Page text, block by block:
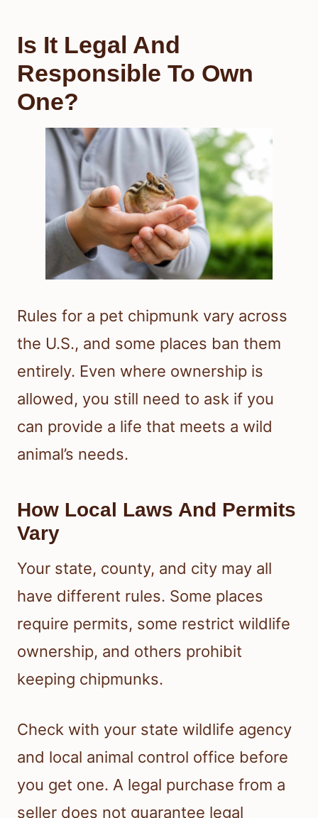
Is It Legal And
Responsible To Own
One?
Rules for a pet chipmunk vary across
the U.S., and some places ban them
entirely. Even where ownership is
allowed, you still need to ask if you
can provide a life that meets a wild
animal’s needs.
How Local Laws And Permits
Vary
Your state, county, and city may all
have different rules. Some places
require permits, some restrict wildlife
ownership, and others prohibit
keeping chipmunks.
Check with your state wildlife agency
and local animal control office before
you get one. A legal purchase from a
seller does not guarantee legal